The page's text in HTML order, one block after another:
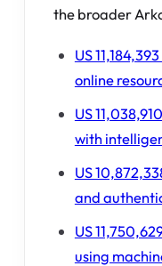
the broader
US
online
US
with
US
and
US
using